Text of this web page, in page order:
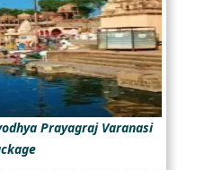
Prayagraj Varanasi